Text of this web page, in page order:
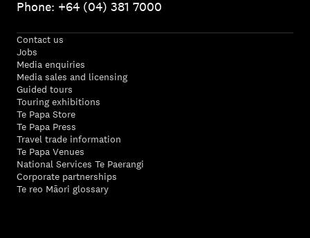
Phone: +64 (04) 381 7000
Contact us
Jobs
Media enquiries
Media sales and licensing
Guided tours
Touring exhibitions
Te Papa Store
Te Papa Press
Travel trade information
Te Papa Venues
National Services Te Paerangi
Corporate partnerships
Te reo Māori glossary